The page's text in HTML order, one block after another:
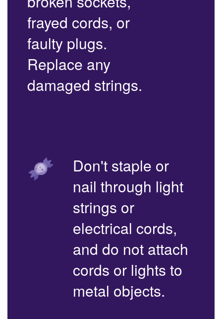
frayed cords, or
faulty plugs.
Replace any
damaged strings.
Don't staple or
nail through light
strings or
electrical cords,
and do not attach
cords or lights to
metal objects.